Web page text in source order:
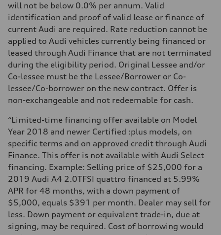
Acceleration 0-100 km/h
5.6 seconds
Fuel consumption
Fuel
Premium unleaded
Fuel consumption - city
13.0 l/100 km
Fuel consumption - highway
10.0 l/100 km
Fuel consumption - combined
11.7 l/100 km
will not be below 0.0% per annum. Valid
identification and proof of valid lease or finance of
current Audi are required. Rate reduction cannot be
applied to Audi vehicles currently being financed or
leased through Audi Finance that are not terminated
during the eligibility period. Original Lessee and/or
Co-lessee must be the Lessee/Borrower or Co-
lessee/Co-borrower on the new contract. Offer is
non-exchangeable and not redeemable for cash.
^Limited-time financing offer available on Model
Year 2018 and newer Certified :plus models, on
specific terms and on approved credit through Audi
Finance. This offer is not available with Audi Select
financing. Example: Selling price of $25,000 for a
2019 Audi A4 2.0TFSI quattro financed at 5.99%
APR for 48 months, with a down payment of
$5,000, equals $391 per month. Dealer may sell for
less. Down payment or equivalent trade-in, due at
signing, may be required. Cost of borrowing would